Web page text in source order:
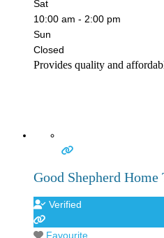
Sat
10:00 am - 2:00 pm
Sun
Closed
Provides quality and
Good Shepherd
Verified
Favourite